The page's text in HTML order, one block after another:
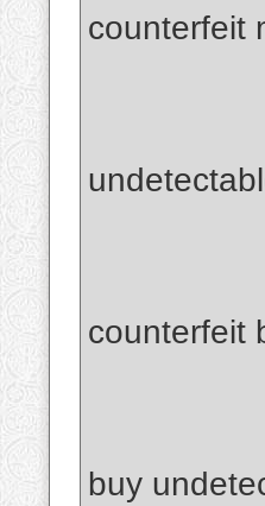
counterfeit
counterfeit
buy